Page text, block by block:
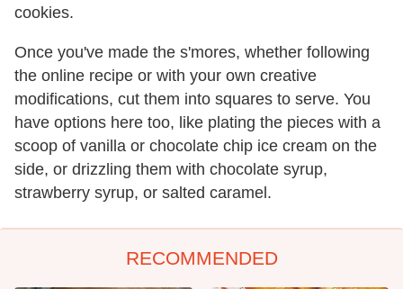
cookies.
Once you've made the s'mores, whether following
the online recipe or with your own creative
modifications, cut them into squares to serve. You
have options here too, like plating the pieces with a
scoop of vanilla or chocolate chip ice cream on the
side, or drizzling them with chocolate syrup,
strawberry syrup, or salted caramel.
RECOMMENDED